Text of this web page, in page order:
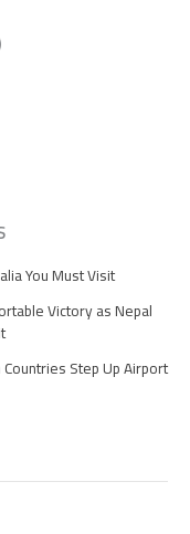
You Must Visit
Victory as Nepal
Step Up Airport